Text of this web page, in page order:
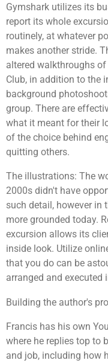
Gymshark utilizes its
report its whole
routinely, at whatever
makes another stride.
altered walkthroughs
Club, in addition to the
background
group. There are
what it meant for their
of the choice behind
quitting others.
The illustrations: The
2000s didn't have
such detail, however in
more grounded today.
excursion allows its
inside look. Utilize
that you do can be
arranged and executed
Building the author's
Francis has his own
where he replies top to
and job, including how